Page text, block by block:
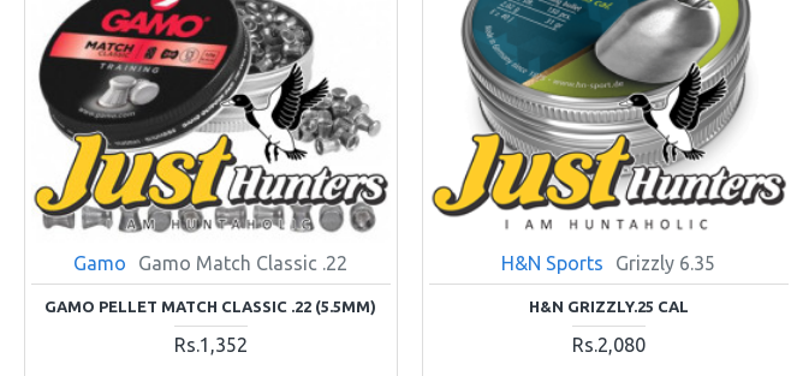
Gamo Gamo Match Classic .22
GAMO PELLET MATCH CLASSIC .22 (5.5MM)
Rs.1,352
H&N Sports Grizzly 6.35
H&N GRIZZLY.25 CAL
Rs.2,080